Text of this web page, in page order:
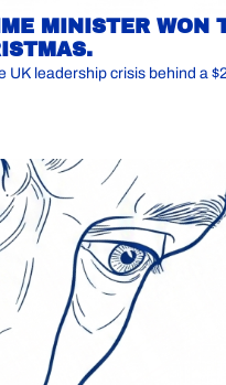
MINISTER WON
UK leadership crisis behind a